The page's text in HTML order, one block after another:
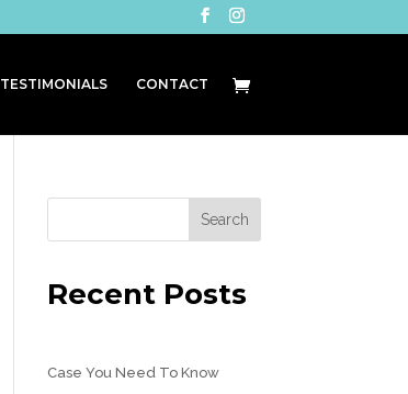
TESTIMONIALS CONTACT
Recent Posts
Case You Need To Know